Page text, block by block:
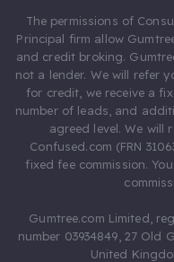
The permissions of
Principal firm allow
and credit broking.
not a lender. We will refer
for credit, we receive a
number of leads, and
agreed level. We will
Confused.com (FRN
fixed fee commission.
Gumtree.com Limited,
number 03934849, 27 Old
United